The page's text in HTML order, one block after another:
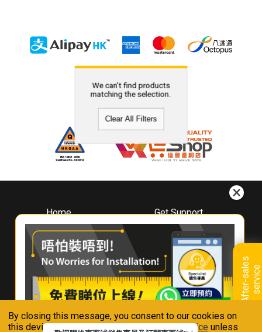
By closing this message, you consent to our cookies on
this device in accordance with ourPrivacy Notice unless
A
f
t
e
r
-
s
a
l
e
s
s
e
r
v
i
ce
We can't find products
matching the selection.
Clear All Filters
Home
About
Whirlpool
Hong Kong
Where To Buy
Contact Us
Get Support
Downloads
Book A Repair
Warranty Registration
Warranty Renewal
FAQ & Usage Tips
Connect With Us